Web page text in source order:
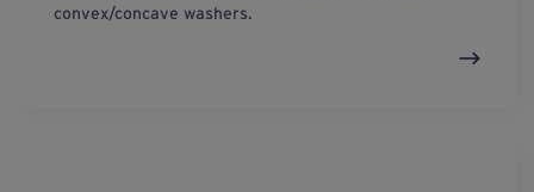
convex/concave washers.